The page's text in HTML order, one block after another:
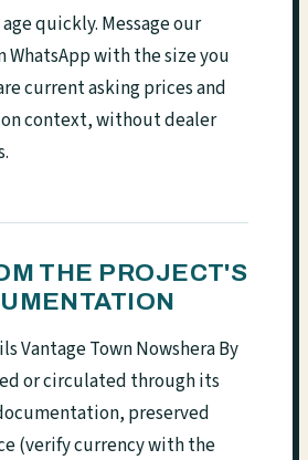
quickly. Message our
WhatsApp with the size you
current asking prices and
context, without dealer
THE PROJECT'S
Vantage Town Nowshera By
or circulated through its
preserved
(verify currency with the